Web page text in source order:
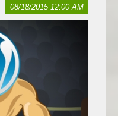
08/18/2015 12:00 AM